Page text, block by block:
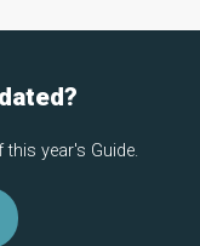
year's Guide.